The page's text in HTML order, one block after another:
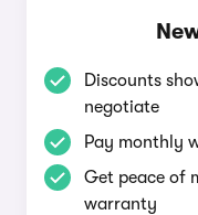
Discounts
negotiate
Pay monthly
Get peace of
warranty